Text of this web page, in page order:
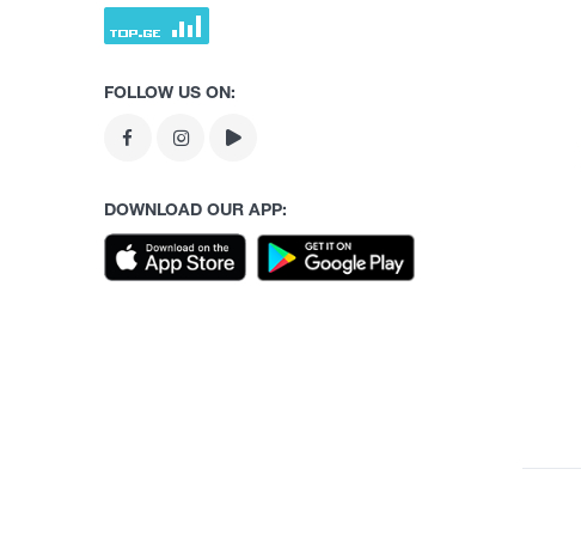
FOLLOW US ON:
DOWNLOAD OUR APP: